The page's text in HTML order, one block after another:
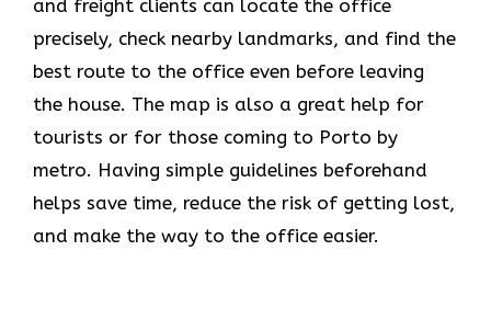
and freight clients can locate the office
precisely, check nearby landmarks, and find the
best route to the office even before leaving
the house. The map is also a great help for
tourists or for those coming to Porto by
metro. Having simple guidelines beforehand
helps save time, reduce the risk of getting lost,
and make the way to the office easier.